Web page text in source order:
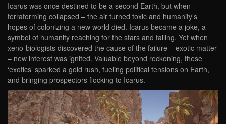
Icarus was once destined to be a second Earth, but when
terraforming collapsed – the air turned toxic and humanity’s
hopes of colonizing a new world died. Icarus became a joke, a
symbol of humanity reaching for the stars and failing. Yet when
xeno-biologists discovered the cause of the failure – exotic matter
– new interest was ignited. Valuable beyond reckoning, these
‘exotics’ sparked a gold rush, fueling political tensions on Earth,
and bringing prospectors flocking to Icarus.